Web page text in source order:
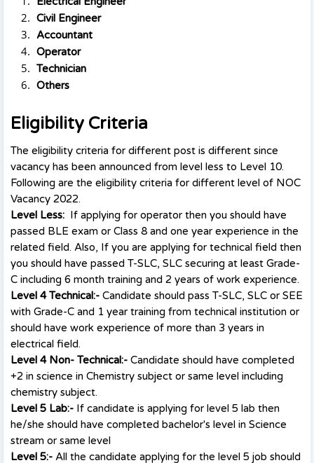
Civil Engineer
Accountant
Operator
Technician
Others
Eligibility Criteria
The eligibility criteria for different post is different since
vacancy has been announced from level less to Level 10.
Following are the eligibility criteria for different level of NOC
Vacancy 2022.
Level Less: If applying for operator then you should have
passed BLE exam or Class 8 and one year experience in the
related field. Also, If you are applying for technical field then
you should have passed T-SLC, SLC securing at least Grade-
C including 6 month training and 2 years of work experience.
Level 4 Technical:- Candidate should pass T-SLC, SLC or SEE
with Grade-C and 1 year training from technical institution or
should have work experience of more than 3 years in
electrical field.
Level 4 Non- Technical:- Candidate should have completed
+2 in science in Chemistry subject or same level including
chemistry subject.
Level 5 Lab:- If candidate is applying for level 5 lab then
he/she should have completed bachelor's level in Science
stream or same level
Level 5:- All the candidate applying for the level 5 job should